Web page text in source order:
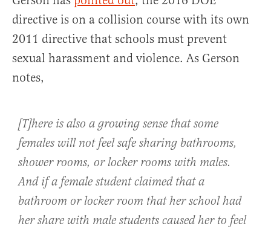
directive is on a collision course with its own
2011 directive that schools must prevent
sexual harassment and violence. As Gerson
notes,
[T]here is also a growing sense that some
females will not feel safe sharing bathrooms,
shower rooms, or locker rooms with males.
And if a female student claimed that a
bathroom or locker room that her school had
her share with male students caused her to feel